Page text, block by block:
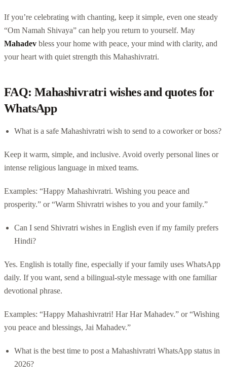
If you’re celebrating with chanting, keep it simple, even one steady
“Om Namah Shivaya” can help you return to yourself. May
Mahadev bless your home with peace, your mind with clarity, and
your heart with quiet strength this Mahashivratri.
FAQ: Mahashivratri wishes and quotes for
WhatsApp
What is a safe Mahashivratri wish to send to a coworker or boss?
Keep it warm, simple, and inclusive. Avoid overly personal lines or
intense religious language in mixed teams.
Examples: “Happy Mahashivratri. Wishing you peace and
prosperity.” or “Warm Shivratri wishes to you and your family.”
Can I send Shivratri wishes in English even if my family prefers
Hindi?
Yes. English is totally fine, especially if your family uses WhatsApp
daily. If you want, send a bilingual-style message with one familiar
devotional phrase.
Examples: “Happy Mahashivratri! Har Har Mahadev.” or “Wishing
you peace and blessings, Jai Mahadev.”
What is the best time to post a Mahashivratri WhatsApp status in
2026?